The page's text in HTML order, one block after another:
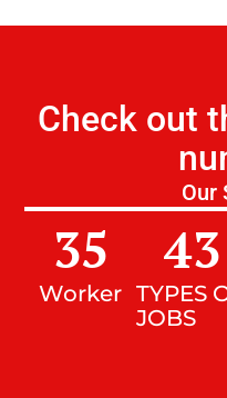
Check out
Our
Worker
35
TYPES
JOBS
43